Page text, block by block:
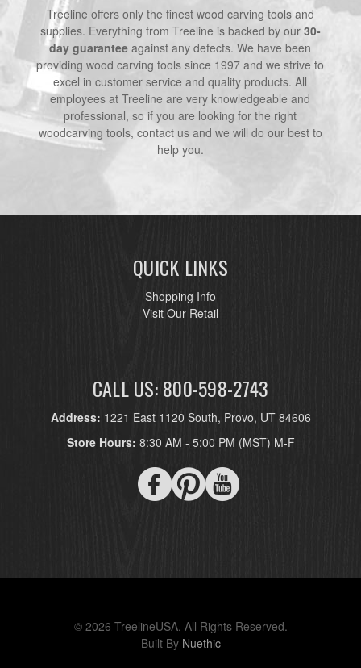
Treeline offers only the finest wood carving tools and
supplies. Everything from Treeline is backed by our 30-
day guarantee against any defects. We have been
providing wood carving tools since 1997 and we strive to
excel in customer service and quality products. All
employees at Treeline are very knowledgeable and
professional, so if you are looking for the right
woodcarving tools, contact us and we will do our best to
help you.
QUICK LINKS
Shopping Info
Visit Our Retail
CALL US: 800-598-2743
Address: 1221 East 1120 South, Provo, UT 84606
Store Hours: 8:30 AM - 5:00 PM (MST) M-F
© 2026 TreelineUSA. All Rights Reserved.
Built By Nuethic